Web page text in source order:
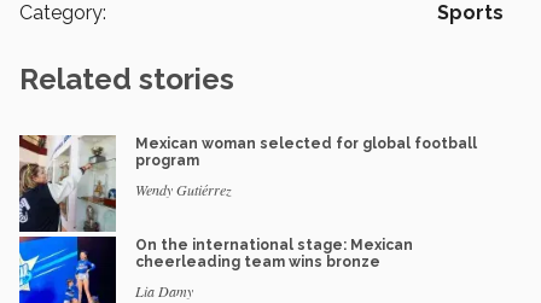
Category: Sports
Related stories
Mexican woman selected for global football
program
Wendy Gutiérrez
On the international stage: Mexican
cheerleading team wins bronze
Lia Damy